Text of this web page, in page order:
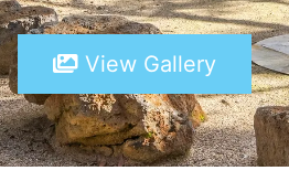
A Touch Of Class
A Tranquil Retreat
A1 Location by the sea
Absolute Beachfront Views Apollo
Achilles
View Gallery